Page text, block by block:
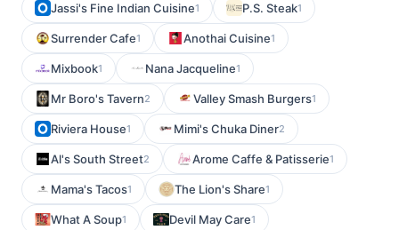
Jassi's Fine Indian Cuisine1 P.S. Steak1
Surrender Cafe1 Anothai Cuisine1
Mixbook1 Nana Jacqueline1
Mr Boro's Tavern2 Valley Smash Burgers1
Riviera House1 Mimi's Chuka Diner2
Al's South Street2 Arome Caffe & Patisserie1
Mama's Tacos1 The Lion's Share1
What A Soup1 Devil May Care1